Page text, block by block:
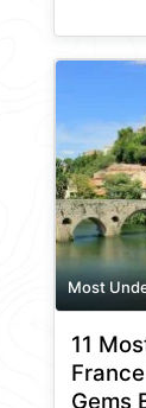
Most
11
Gems